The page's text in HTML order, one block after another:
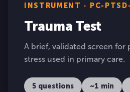
INSTRUMENT · PC-
Trauma Test
A brief, validated screen
stress used in primary care.
5 questions ~1 min